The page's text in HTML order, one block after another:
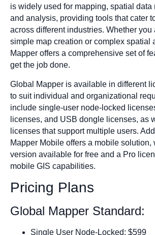
is widely used for mapping, spatial data
and analysis, providing tools that cater
across different industries. Whether you
simple map creation or complex spatial
Mapper offers a comprehensive set of
get the job done.
Global Mapper is available in different
to suit individual and organizational
include single-user node-locked
licenses, and USB dongle licenses, as
licenses that support multiple users.
Mapper Mobile offers a mobile solution,
version available for free and a Pro
mobile GIS capabilities.
Pricing Plans
Global Mapper Standard:
Single User Node-Locked: $599